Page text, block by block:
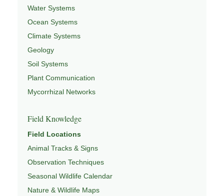
Water Systems
Ocean Systems
Climate Systems
Geology
Soil Systems
Plant Communication
Mycorrhizal Networks
Field Knowledge
Field Locations
Animal Tracks & Signs
Observation Techniques
Seasonal Wildlife Calendar
Nature & Wildlife Maps